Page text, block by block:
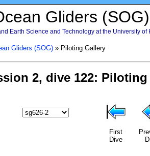
Gliders (SOG)
Earth Science and Technology at the University of
Gliders (SOG)» Piloting Gallery
First
Dive